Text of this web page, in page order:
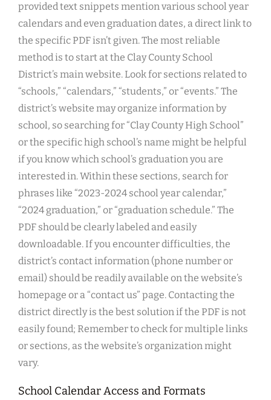
provided text snippets mention various school year
calendars and even graduation dates, a direct link to
the specific PDF isn’t given. The most reliable
method is to start at the Clay County School
District’s main website. Look for sections related to
“schools,” “calendars,” “students,” or “events.” The
district’s website may organize information by
school, so searching for “Clay County High School”
or the specific high school’s name might be helpful
if you know which school’s graduation you are
interested in. Within these sections, search for
phrases like “2023-2024 school year calendar,”
“2024 graduation,” or “graduation schedule.” The
PDF should be clearly labeled and easily
downloadable. If you encounter difficulties, the
district’s contact information (phone number or
email) should be readily available on the website’s
homepage or a “contact us” page. Contacting the
district directly is the best solution if the PDF is not
easily found; Remember to check for multiple links
or sections, as the website’s organization might
vary.
School Calendar Access and Formats